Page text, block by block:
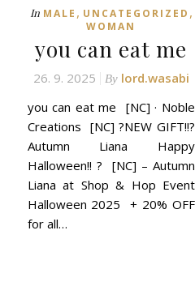
In MALE , UNCATEGORIZED ,
WOMAN
you can eat me
26. 9. 2025 By lord.wasabi
you can eat me [NC] · Noble
Creations [NC] ?NEW GIFT!!?
Autumn Liana Happy
Halloween!! ? [NC] – Autumn
Liana at Shop & Hop Event
Halloween 2025 + 20% OFF
for all…